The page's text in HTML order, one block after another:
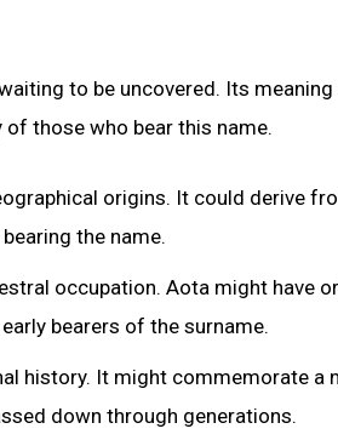
to be uncovered. Its
those who bear this name.
origins. It could derive
the name.
occupation. Aota might have
bearers of the surname.
history. It might commemorate a
down through generations.